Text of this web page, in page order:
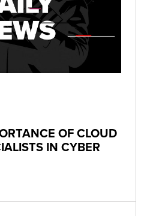
OF CLOUD
IN CYBER